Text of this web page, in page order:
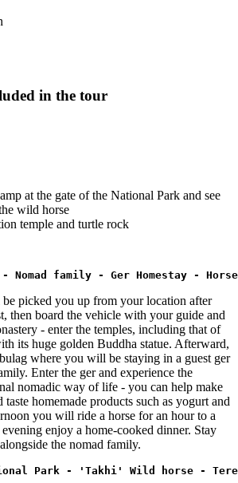
in the tour
at the gate of the National Park and see
wild horse
temple and turtle rock
Nomad family - Ger Homestay -
picked you up from your location after
then board the vehicle with your guide and
- enter the temples, including that of
its huge golden Buddha statue. Afterward,
where you will be staying in a guest ger
Enter the ger and experience the
nomadic way of life - you can help make
homemade products such as yogurt and
you will ride a horse for an hour to a
enjoy a home-cooked dinner. Stay
the nomad family.
Park - 'Takhi' Wild horse -